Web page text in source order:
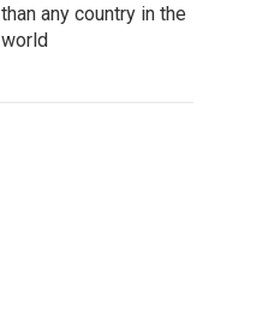
than any country in the
world